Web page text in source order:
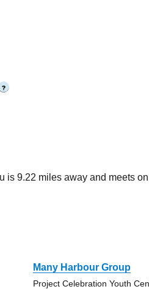
?
is 9.22 miles away and meets
Many Harbour Group
Project Celebration Youth